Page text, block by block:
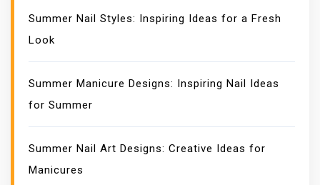
Summer Nail Styles: Inspiring Ideas for a Fresh
Look
Summer Manicure Designs: Inspiring Nail Ideas
for Summer
Summer Nail Art Designs: Creative Ideas for
Manicures